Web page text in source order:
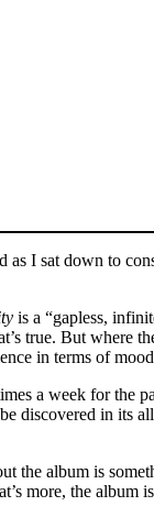
I sat down to
is a “gapless,
true. But where
in terms of
a week for the
discovered in its
the album is
more, the